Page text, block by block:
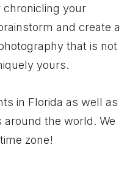
chronicling your
and create a
that is not
yours.
in Florida as well as
the world. We
zone!